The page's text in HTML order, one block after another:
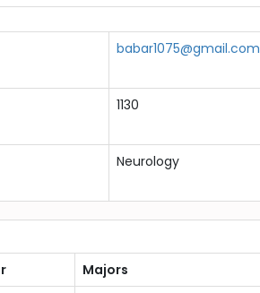
babar1075@gmail.com
1130
Neurology
Majors